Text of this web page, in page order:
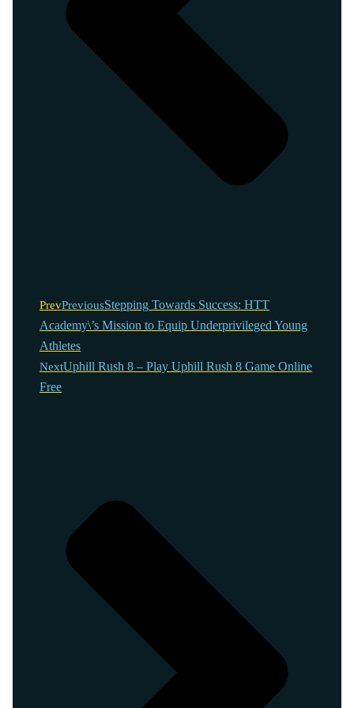
PrevPreviousStepping Towards Success: HTT
Academy\’s Mission to Equip Underprivileged Young
Athletes
NextUphill Rush 8 – Play Uphill Rush 8 Game Online
Free